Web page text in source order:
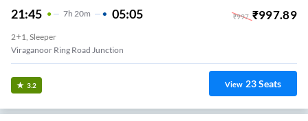
21:45 7H 20m 05:05 ₹997 ₹997.89
2+1, Sleeper
Viraganoor Ring Road Junction
3.2 View 23Seats